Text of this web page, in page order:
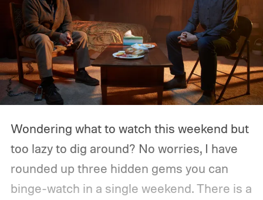
Wondering what to watch this weekend but
too lazy to dig around? No worries, I have
rounded up three hidden gems you can
binge-watch in a single weekend. There is a